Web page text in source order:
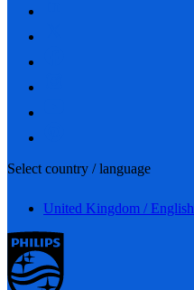
Select country / language
United Kingdom / English